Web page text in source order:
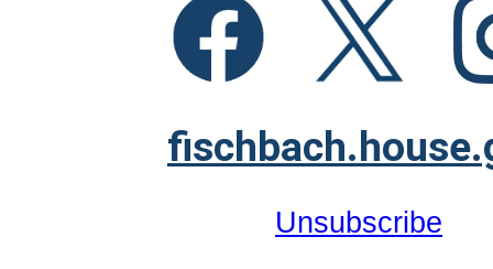
Unsubscribe